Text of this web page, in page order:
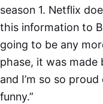
season 1. Netflix
this information to
going to be any
phase, it was
and I’m so so
funny.”